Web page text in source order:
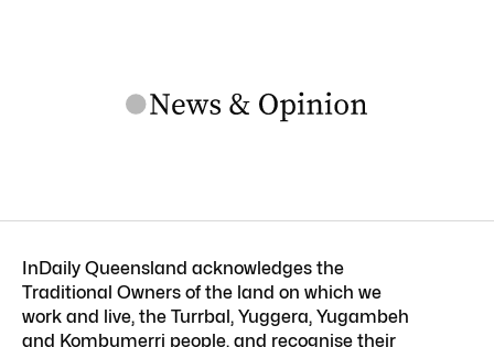
InDaily Queensland acknowledges the
Traditional Owners of the land on which we
work and live, the Turrbal, Yuggera, Yugambeh
and Kombumerri people, and recognise their